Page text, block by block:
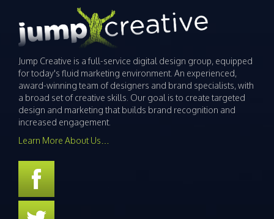
Jump Creative is a full-service digital design group, equipped
for today's fluid marketing environment. An experienced,
award-winning team of designers and brand specialists, with
a broad set of creative skills. Our goal is to create targeted
design and marketing that builds brand recognition and
increased engagement.
Learn More About Us…